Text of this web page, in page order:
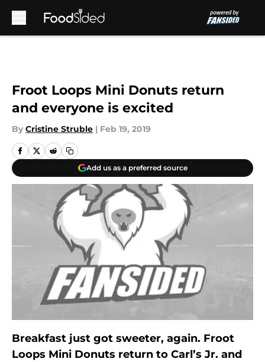
Froot Loops Mini Donuts return
and everyone is excited
By Cristine Struble | Feb 19, 2019
Add us as a preferred source
Breakfast just got sweeter, again. Froot
Loops Mini Donuts return to Carl’s Jr. and